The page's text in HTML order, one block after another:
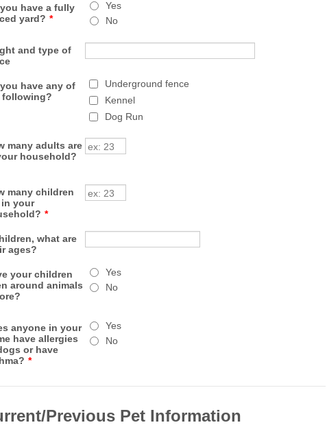
have a fully
yard? *
Yes
No
and type of
have any of
following?
Underground fence
Kennel
Dog Run
many adults are
household?
many children
in your
*
what are
ages?
your children
around animals
Yes
No
anyone in your
have allergies
or have
*
Yes
No
Previous Pet Information